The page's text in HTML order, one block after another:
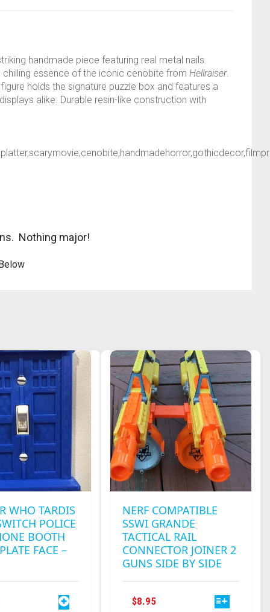
handmade piece featuring real metal nails.
chilling essence of the iconic cenobite from Hellraiser.
holds the signature puzzle box and features a
alike. Durable resin-like construction with
Nothing major!
WHO TARDIS
POLICE
BOOTH
FACE –
NERF COMPATIBLE
SSWI GRANDE
TACTICAL RAIL
CONNECTOR JOINER 2
GUNS SIDE BY SIDE
$8.95